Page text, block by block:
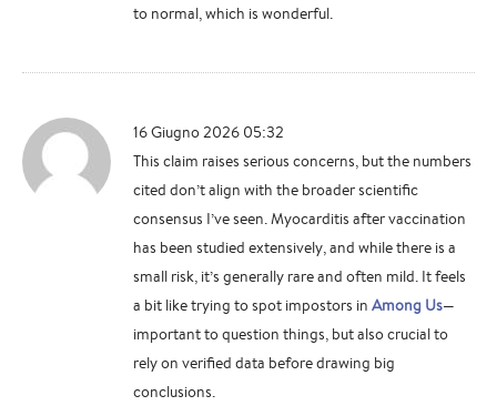
to normal, which is wonderful.
16 Giugno 2026 05:32
This claim raises serious concerns, but the numbers
cited don’t align with the broader scientific
consensus I’ve seen. Myocarditis after vaccination
has been studied extensively, and while there is a
small risk, it’s generally rare and often mild. It feels
a bit like trying to spot impostors in Among Us—
important to question things, but also crucial to
rely on verified data before drawing big
conclusions.